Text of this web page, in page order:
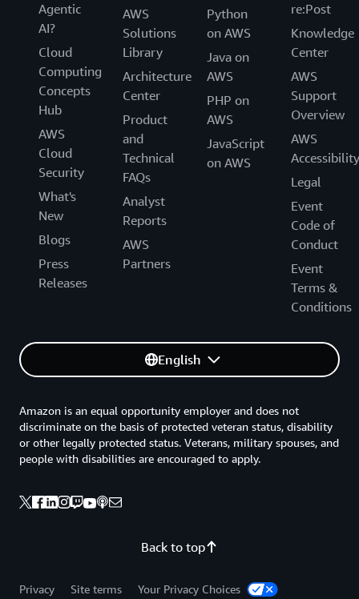
Agentic
AI?
Cloud
Computing
Concepts
Hub
AWS
Cloud
Security
What's
New
Blogs
Press
Releases
AWS
Solutions
Library
Architecture
Center
Product
and
Technical
FAQs
Analyst
Reports
AWS
Partners
Python
on AWS
Java on
AWS
PHP on
AWS
JavaScript
on AWS
re:Post
Knowledge
Center
AWS
Support
Overview
AWS
Accessibility
Legal
Event
Code of
Conduct
Event
Terms &
Conditions
English
Back to top
Amazon is an equal opportunity employer and does not
discriminate on the basis of protected veteran status, disability
or other legally protected status. Veterans, military spouses, and
people with disabilities are encouraged to apply.
Privacy Site terms Your Privacy Choices